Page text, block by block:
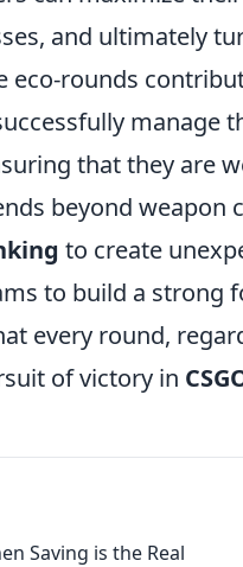
and ultimately
eco-rounds
manage
that they are
beyond weapon
to create
to build a strong
every round,
of victory in
Saving is the Real